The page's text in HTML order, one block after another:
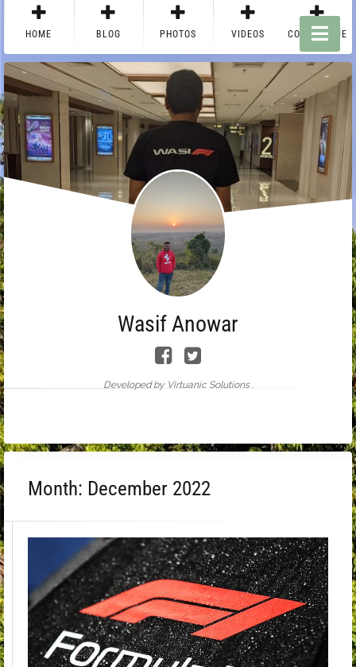
HOME BLOG PHOTOS VIDEOS CONTACT ME
Wasif Anowar
Developed by Virtuanic Solutions .
Month: December 2022